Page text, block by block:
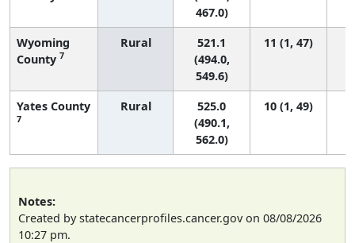
467.0)
Wyoming
County 7
Rural
521.1
(494.0,
549.6)
11 (1, 47)
Yates County
7
Rural
525.0
(490.1,
562.0)
10 (1, 49)
Notes:
Created by statecancerprofiles.cancer.gov on 08/08/2026
10:27 pm.